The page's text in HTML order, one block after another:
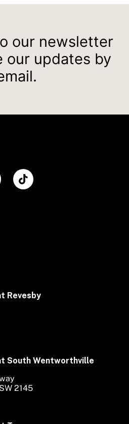
our newsletter
our updates by
Revesby
South Wentworthville
2145